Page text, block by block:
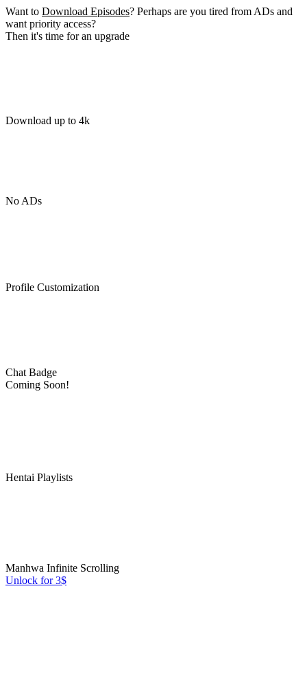
Want to Download Episodes? Perhaps are you tired from ADs and
want priority access?
Then it's time for an upgrade
Download up to 4k
No ADs
Profile Customization
Chat Badge
Coming Soon!
Hentai Playlists
Manhwa Infinite Scrolling
Unlock for 3$